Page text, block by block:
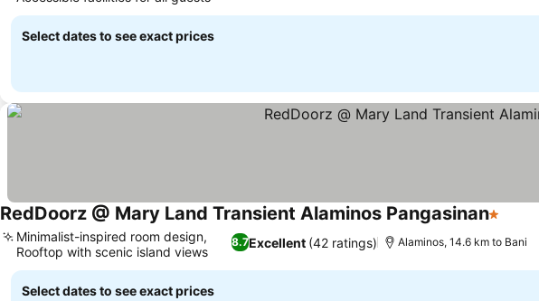
Select dates to see exact prices
RedDoorz @ Mary Land Transient Alaminos Pangasinan1 Stars
8.7Excellent (42 ratings)
Minimalist-inspired room design,
Rooftop with scenic island views
Alaminos, 14.6 km to Bani
Select dates to see exact prices